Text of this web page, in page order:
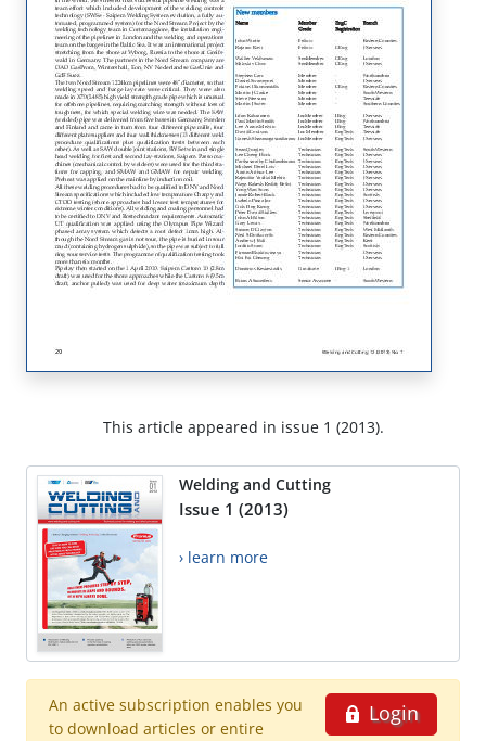
This article appeared in issue 1 (2013).
Welding and Cutting
Issue 1 (2013)
› learn more
Login
An active subscription enables you
to download articles or entire